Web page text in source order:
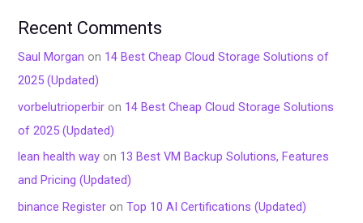
Recent Comments
Saul Morgan on 14 Best Cheap Cloud Storage Solutions of
2025 (Updated)
vorbelutrioperbir on 14 Best Cheap Cloud Storage Solutions
of 2025 (Updated)
lean health way on 13 Best VM Backup Solutions, Features
and Pricing (Updated)
binance Register onTop 10 AI Certifications (Updated)